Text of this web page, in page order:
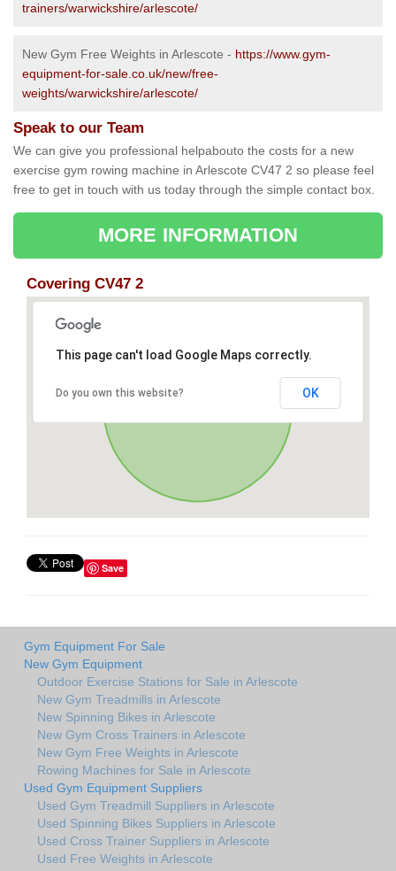
trainers/warwickshire/arlescote/
New Gym Free Weights in Arlescote - https://www.gym-
equipment-for-sale.co.uk/new/free-
weights/warwickshire/arlescote/
Speak to our Team
We can give you professional helpabouto the costs for a new
exercise gym rowing machine in Arlescote CV47 2 so please feel
free to get in touch with us today through the simple contact box.
MORE INFORMATION
Covering CV47 2
This page can't load Google Maps correctly.
Do you own this website? OK
Save
Gym Equipment For Sale
New Gym Equipment
Outdoor Exercise Stations for Sale in Arlescote
New Gym Treadmills in Arlescote
New Spinning Bikes in Arlescote
New Gym Cross Trainers in Arlescote
New Gym Free Weights in Arlescote
Rowing Machines for Sale in Arlescote
Used Gym Equipment Suppliers
Used Gym Treadmill Suppliers in Arlescote
Used Spinning Bikes Suppliers in Arlescote
Used Cross Trainer Suppliers in Arlescote
Used Free Weights in Arlescote